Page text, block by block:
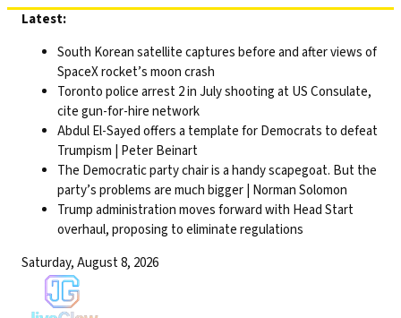
Skip
content
Latest:
South Korean satellite captures before and after views of
SpaceX rocket’s moon crash
Toronto police arrest 2 in July shooting at US Consulate,
cite gun-for-hire network
Abdul El-Sayed offers a template for Democrats to defeat
Trumpism | Peter Beinart
The Democratic party chair is a handy scapegoat. But the
party’s problems are much bigger | Norman Solomon
Trump administration moves forward with Head Start
overhaul, proposing to eliminate regulations
Saturday, August 8, 2026